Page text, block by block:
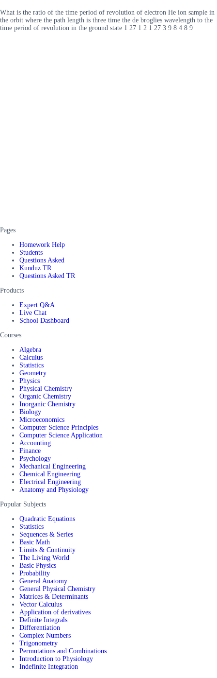
What is the ratio of the time period of revolution of electron He ion sample in
the orbit where the path length is three time the de broglies wavelength to the
time period of revolution in the ground state 1 27 1 2 1 27 3 9 8 4 8 9
Pages
Homework Help
Students
Questions Asked
Kunduz TR
Questions Asked TR
Products
Expert Q&A
Live Chat
School Dashboard
Courses
Algebra
Calculus
Statistics
Geometry
Physics
Physical Chemistry
Organic Chemistry
Inorganic Chemistry
Biology
Microeconomics
Computer Science Principles
Computer Science Application
Accounting
Finance
Psychology
Mechanical Engineering
Chemical Engineering
Electrical Engineering
Anatomy and Physiology
Popular Subjects
Quadratic Equations
Statistics
Sequences & Series
Basic Math
Limits & Continuity
The Living World
Basic Physics
Probability
General Anatomy
General Physical Chemistry
Matrices & Determinants
Vector Calculus
Application of derivatives
Definite Integrals
Differentiation
Complex Numbers
Trigonometry
Permutations and Combinations
Introduction to Physiology
Indefinite Integration